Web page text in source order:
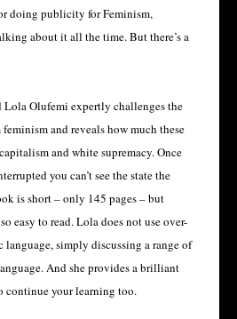
doing publicity for Feminism,
about it all the time. But there’s a
Lola Olufemi expertly challenges the
and reveals how much these
and white supremacy. Once
you can’t see the state the
is short – only 145 pages – but
easy to read. Lola does not use over-
language, simply discussing a range of
And she provides a brilliant
continue your learning too.